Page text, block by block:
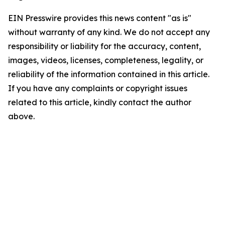
EIN Presswire provides this news content "as is"
without warranty of any kind. We do not accept any
responsibility or liability for the accuracy, content,
images, videos, licenses, completeness, legality, or
reliability of the information contained in this article.
If you have any complaints or copyright issues
related to this article, kindly contact the author
above.